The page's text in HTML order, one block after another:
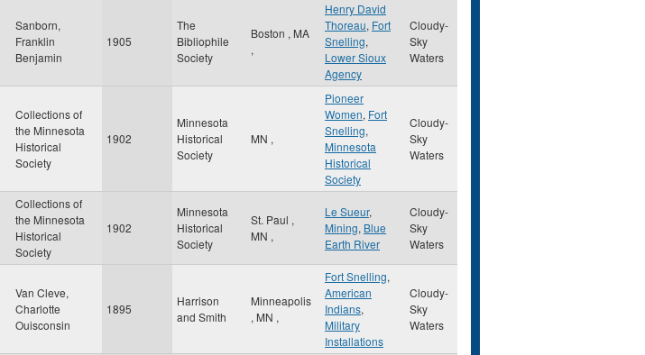
Sanborn,
Franklin
Benjamin
1905
The
Bibliophile
Society
Boston , MA
,
Henry David
Thoreau, Fort
Snelling,
Lower Sioux
Agency
Cloudy-
Sky
Waters
Collections of
the Minnesota
Historical
Society
1902
Minnesota
Historical
Society
MN ,
Pioneer
Women, Fort
Snelling,
Minnesota
Historical
Society
Cloudy-
Sky
Waters
Collections of
the Minnesota
Historical
Society
1902
Minnesota
Historical
Society
St. Paul ,
MN ,
Le Sueur,
Mining, Blue
Earth River
Cloudy-
Sky
Waters
Van Cleve,
Charlotte
Ouisconsin
1895
Harrison
and Smith
Minneapolis
, MN ,
Fort Snelling,
American
Indians,
Military
Installations
Cloudy-
Sky
Waters